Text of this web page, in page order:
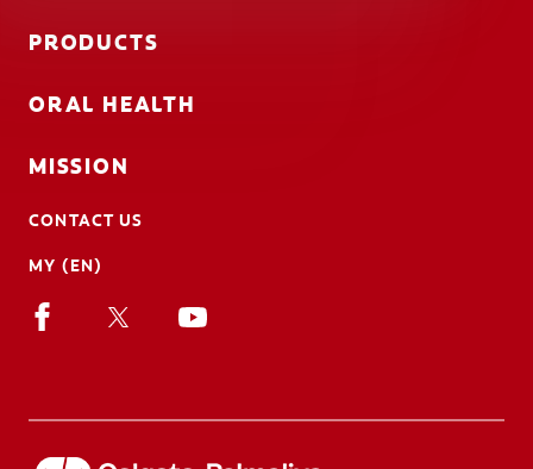
PRODUCTS
ORAL HEALTH
MISSION
CONTACT US
MY (EN)